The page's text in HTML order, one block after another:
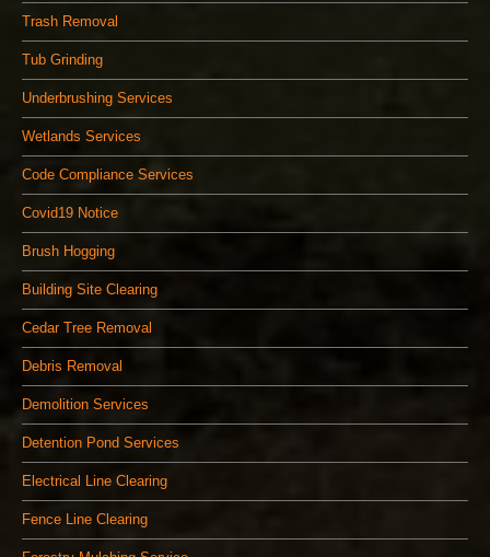
Trash Removal
Tub Grinding
Underbrushing Services
Wetlands Services
Code Compliance Services
Covid19 Notice
Brush Hogging
Building Site Clearing
Cedar Tree Removal
Debris Removal
Demolition Services
Detention Pond Services
Electrical Line Clearing
Fence Line Clearing